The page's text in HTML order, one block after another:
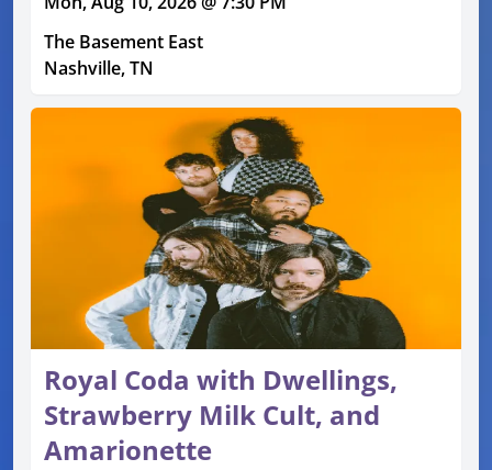
The Basement East
Nashville, TN
Royal Coda with Dwellings,
Strawberry Milk Cult, and
Amarionette